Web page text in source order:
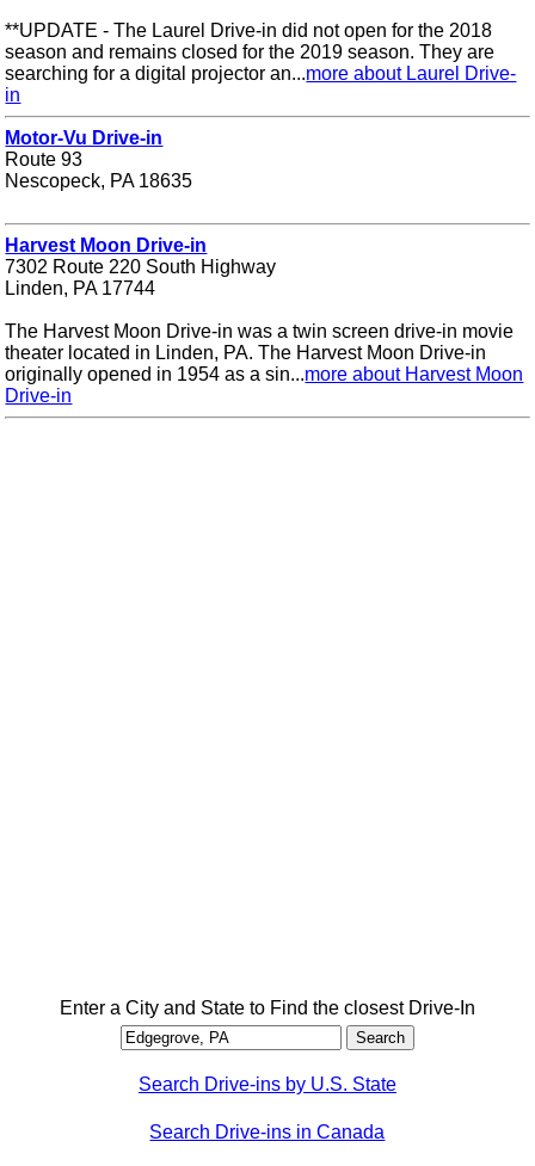
**UPDATE - The Laurel Drive-in did not open for the 2018
season and remains closed for the 2019 season. They are
searching for a digital projector an...more about Laurel Drive-
in
Motor-Vu Drive-in
Route 93
Nescopeck, PA 18635
Harvest Moon Drive-in
7302 Route 220 South Highway
Linden, PA 17744
The Harvest Moon Drive-in was a twin screen drive-in movie
theater located in Linden, PA. The Harvest Moon Drive-in
originally opened in 1954 as a sin...more about Harvest Moon
Drive-in
Enter a City and State to Find the closest Drive-In
Search Drive-ins by U.S. State
Search Drive-ins in Canada